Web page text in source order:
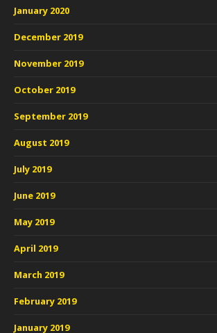
January 2020
December 2019
November 2019
October 2019
September 2019
August 2019
July 2019
June 2019
May 2019
April 2019
March 2019
February 2019
January 2019